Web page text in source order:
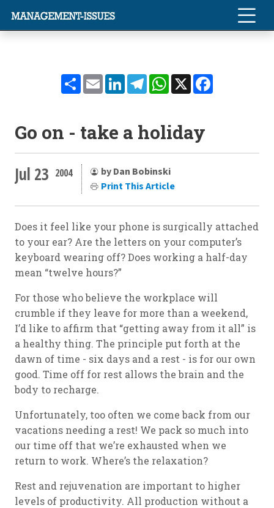
ShareEmailLinkedInTelegramWhatsApp
X
Go on - take a holiday
Jul 23 2004
by Dan Bobinski
Print This Article
Does it feel like your phone is surgically attached
to your ear? Are the letters on your computer’s
keyboard wearing off? Does working a half-day
mean “twelve hours?”
For those who believe the workplace will
crumble if they leave for more than a weekend,
I’d like to affirm that “getting away from it all” is
a healthy thing. The principle put forth at the
dawn of time - six days and a rest - is for our own
good. Time off for rest allows the brain and the
body to recharge.
Unfortunately, too often we come back from our
vacations needing a rest! We pack so much into
our time off that we’re exhausted when we
return to work. Where’s the relaxation?
Rest and rejuvenation are important to higher
levels of productivity. All production without a